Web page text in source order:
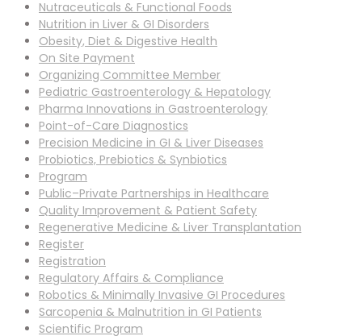
Nutraceuticals & Functional Foods
Nutrition in Liver & GI Disorders
Obesity, Diet & Digestive Health
On Site Payment
Organizing Committee Member
Pediatric Gastroenterology & Hepatology
Pharma Innovations in Gastroenterology
Point-of-Care Diagnostics
Precision Medicine in GI & Liver Diseases
Probiotics, Prebiotics & Synbiotics
Program
Public–Private Partnerships in Healthcare
Quality Improvement & Patient Safety
Regenerative Medicine & Liver Transplantation
Register
Registration
Regulatory Affairs & Compliance
Robotics & Minimally Invasive GI Procedures
Sarcopenia & Malnutrition in GI Patients
Scientific Program